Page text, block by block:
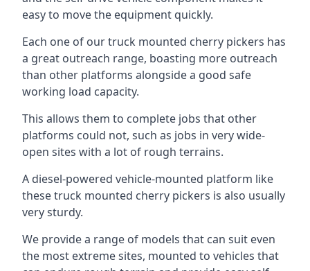
easy to move the equipment quickly.
Each one of our truck mounted cherry pickers has
a great outreach range, boasting more outreach
than other platforms alongside a good safe
working load capacity.
This allows them to complete jobs that other
platforms could not, such as jobs in very wide-
open sites with a lot of rough terrains.
A diesel-powered vehicle-mounted platform like
these truck mounted cherry pickers is also usually
very sturdy.
We provide a range of models that can suit even
the most extreme sites, mounted to vehicles that